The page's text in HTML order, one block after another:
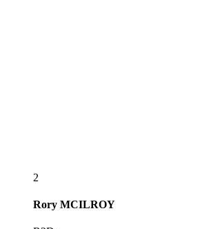
2
Rory MCILROY